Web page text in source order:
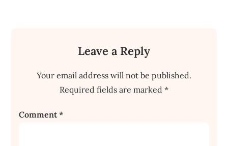
Leave a Reply
Your email address will not be published.
Required fields are marked *
Comment*